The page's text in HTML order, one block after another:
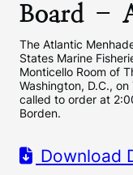
Board –
The Atlantic
States Marine
Monticello Room of
Washington, D.C.,
called to order at
Borden.
Download